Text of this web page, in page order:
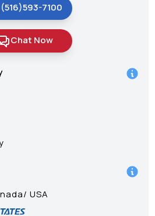
(516)593-7100
Chat Now
USA